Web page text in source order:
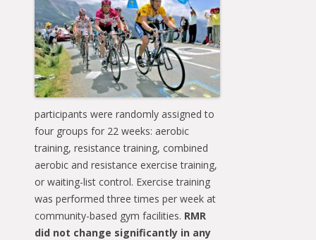
participants were randomly assigned to
four groups for 22 weeks: aerobic
training, resistance training, combined
aerobic and resistance exercise training,
or waiting-list control. Exercise training
was performed three times per week at
community-based gym facilities. RMR
did not change significantly in any